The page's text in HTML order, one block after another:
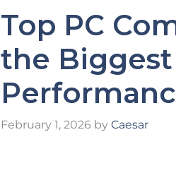
Top PC
the
February 1, 2026 by Caesar